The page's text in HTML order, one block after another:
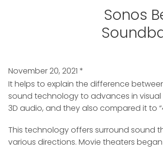
Sonos
November 20, 2021 *
It helps to explain the difference
sound technology to advances in visual
3D audio, and they also compared it to
This technology offers surround sound
various directions. Movie theaters